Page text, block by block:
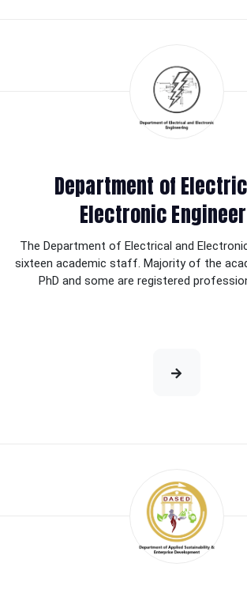
Department of
Electronic
The Department of Electrical and
sixteen academic staff. Majority of the
PhD and some are registered